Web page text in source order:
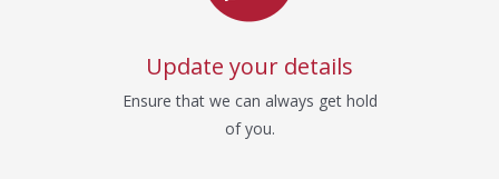
Update your details
Ensure that we can always get hold
of you.